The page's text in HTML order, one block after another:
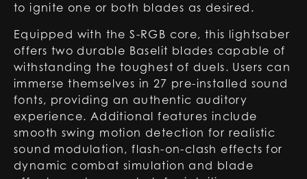
to ignite one or both blades as desired.
Equipped with the S-RGB core, this lightsaber
offers two durable Baselit blades capable of
withstanding the toughest of duels. Users can
immerse themselves in 27 pre-installed sound
fonts, providing an authentic auditory
experience. Additional features include
smooth swing motion detection for realistic
sound modulation, flash-on-clash effects for
dynamic combat simulation and blade